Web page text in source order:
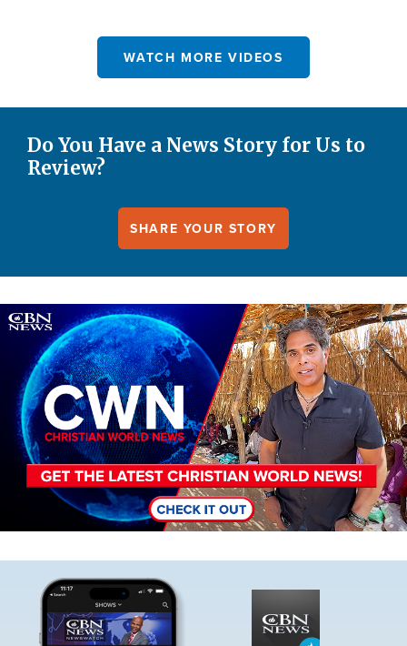
WATCH MORE VIDEOS
Do You Have a News Story for Us to
Review?
SHARE YOUR STORY
Image